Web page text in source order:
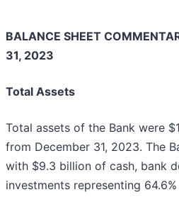
BALANCE SHEET
31, 2023
Total Assets
Total assets of the Bank were
from December 31, 2023. The
with $9.3 billion of cash, bank
investments representing